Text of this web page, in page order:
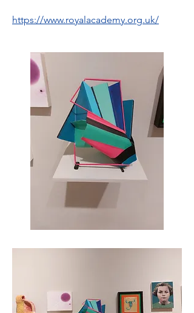
https://www.royalacademy.org.uk/